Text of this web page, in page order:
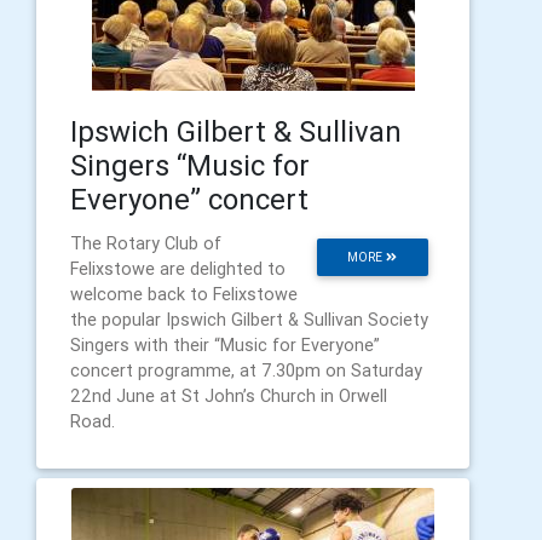
Ipswich Gilbert & Sullivan
Singers “Music for
Everyone” concert
MORE
The Rotary Club of
Felixstowe are delighted to
welcome back to Felixstowe
the popular Ipswich Gilbert & Sullivan Society
Singers with their “Music for Everyone”
concert programme, at 7.30pm on Saturday
22nd June at St John’s Church in Orwell
Road.